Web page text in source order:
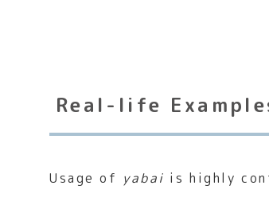
Real-life
Usage of yabai is highly